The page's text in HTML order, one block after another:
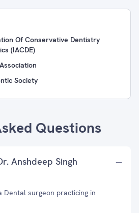
Of Conservative Dentistry
(IACDE)
Society
Questions
Anshdeep Singh
Dental surgeon practicing in